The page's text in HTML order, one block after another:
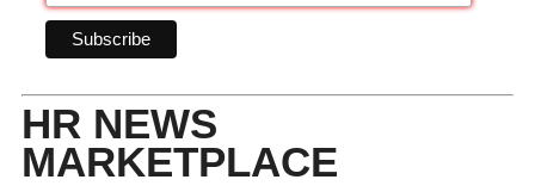
HR NEWS
MARKETPLACE